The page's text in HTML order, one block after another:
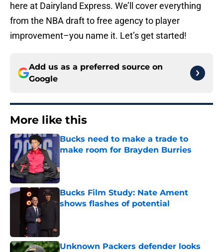
here at Dairyland Express. We’ll cover everything
from the NBA draft to free agency to player
improvement–you name it. Let’s get started!
Add us as a preferred source on
Google
More like this
Bucks need to make a trade to
make room for Brayden Burries
Bucks Film Study: Nate Ament
shows flashes of potential
Unknown Packers defender looks